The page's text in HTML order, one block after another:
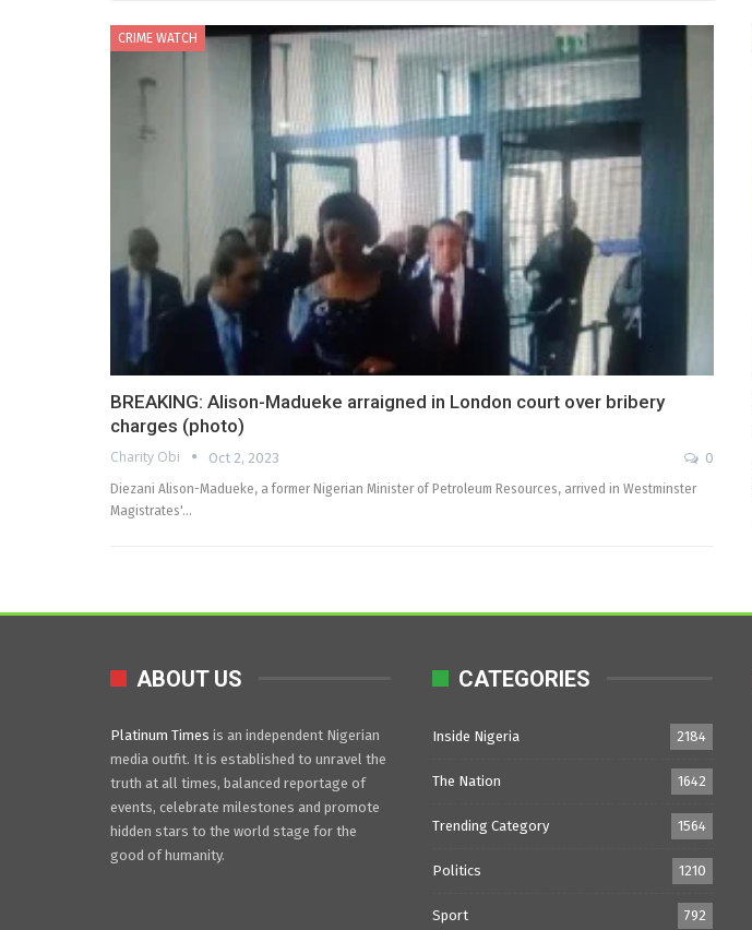
CRIME WATCH
BREAKING: Alison-Madueke arraigned in London court over bribery
charges (photo)
Charity Obi Oct 2, 2023
0
Diezani Alison-Madueke, a former Nigerian Minister of Petroleum Resources, arrived in Westminster
Magistrates'…
ABOUT US
Platinum Times is an independent Nigerian
media outfit. It is established to unravel the
truth at all times, balanced reportage of
events, celebrate milestones and promote
hidden stars to the world stage for the
good of humanity.
CATEGORIES
Inside Nigeria 2184
The Nation 1642
Trending Category 1564
Politics 1210
Sport 792